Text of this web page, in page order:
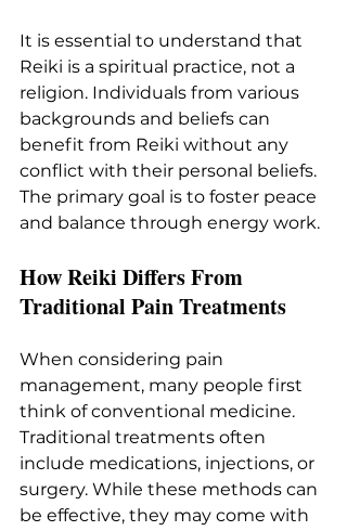
It is essential to understand that
Reiki is a spiritual practice, not a
religion. Individuals from various
backgrounds and beliefs can
benefit from Reiki without any
conflict with their personal beliefs.
The primary goal is to foster peace
and balance through energy work.
How Reiki Differs From
Traditional Pain Treatments
When considering pain
management, many people first
think of conventional medicine.
Traditional treatments often
include medications, injections, or
surgery. While these methods can
be effective, they may come with